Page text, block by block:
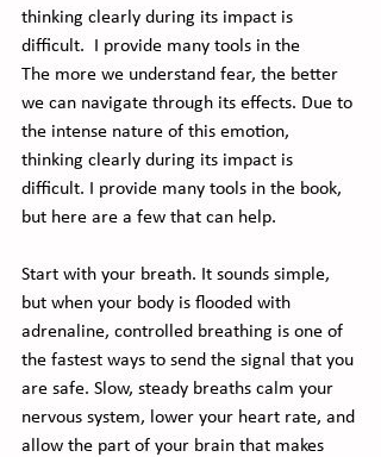
thinking clearly during its impact is
difficult.  I provide many tools in the
The more we understand fear, the better
we can navigate through its effects. Due to
the intense nature of this emotion,
thinking clearly during its impact is
difficult. I provide many tools in the book,
but here are a few that can help.
Start with your breath. It sounds simple,
but when your body is flooded with
adrenaline, controlled breathing is one of
the fastest ways to send the signal that you
are safe. Slow, steady breaths calm your
nervous system, lower your heart rate, and
allow the part of your brain that makes